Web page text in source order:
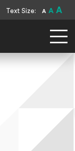
Text Size: A A A